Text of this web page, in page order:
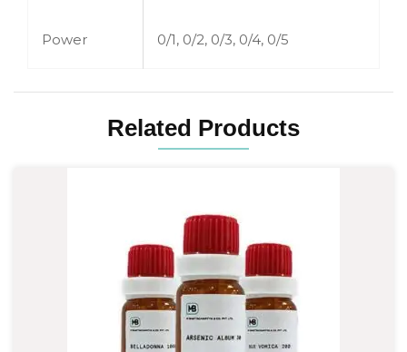
Power 0/1, 0/2, 0/3, 0/4, 0/5
Related Products